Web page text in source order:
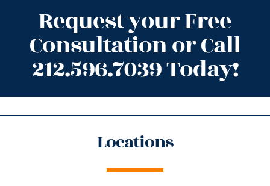
Request your Free
Consultation or Call
212.596.7039 Today!
Locations